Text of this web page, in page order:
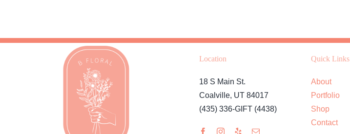
Location
18 S Main St.
Coalville, UT 84017
(435) 336-GIFT (4438)
Quick Links
About
Portfolio
Shop
Contact